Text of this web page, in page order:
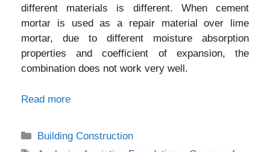
different materials is different. When cement
mortar is used as a repair material over lime
mortar, due to different moisture absorption
properties and coefficient of expansion, the
combination does not work very well.
Read more
Categories
Building Construction